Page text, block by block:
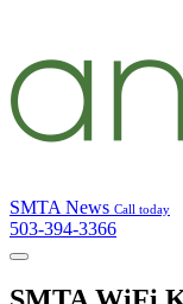
SMTA News Call today
503-394-3366